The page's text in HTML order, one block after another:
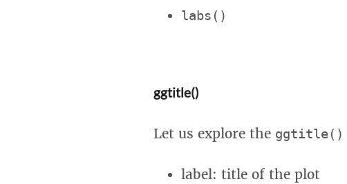
labs()
ggtitle()
Let us explore the ggtitle()
label: title of the plot